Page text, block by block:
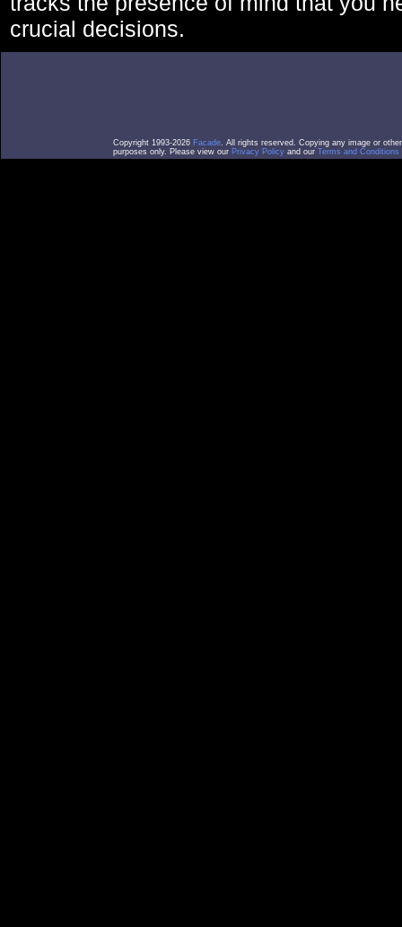
crucial decisions.
Copyright 1993-2026 Facade. All rights reserved. Copying any image or
purposes only. Please view our Privacy Policy and our Terms and Conditions